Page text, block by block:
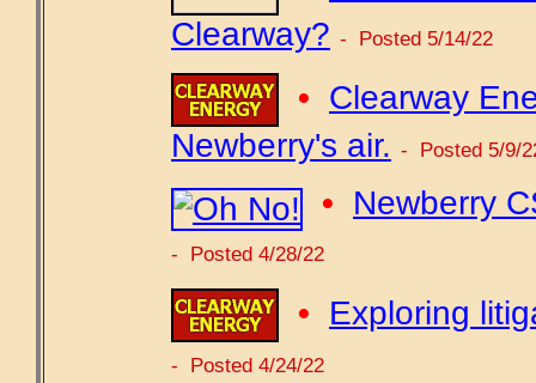
Clearway? - Posted 5/14/22
• Clearway
Newberry's air. - Posted 5/9/
• Newberry
- Posted 4/28/22
• Exploring
- Posted 4/24/22